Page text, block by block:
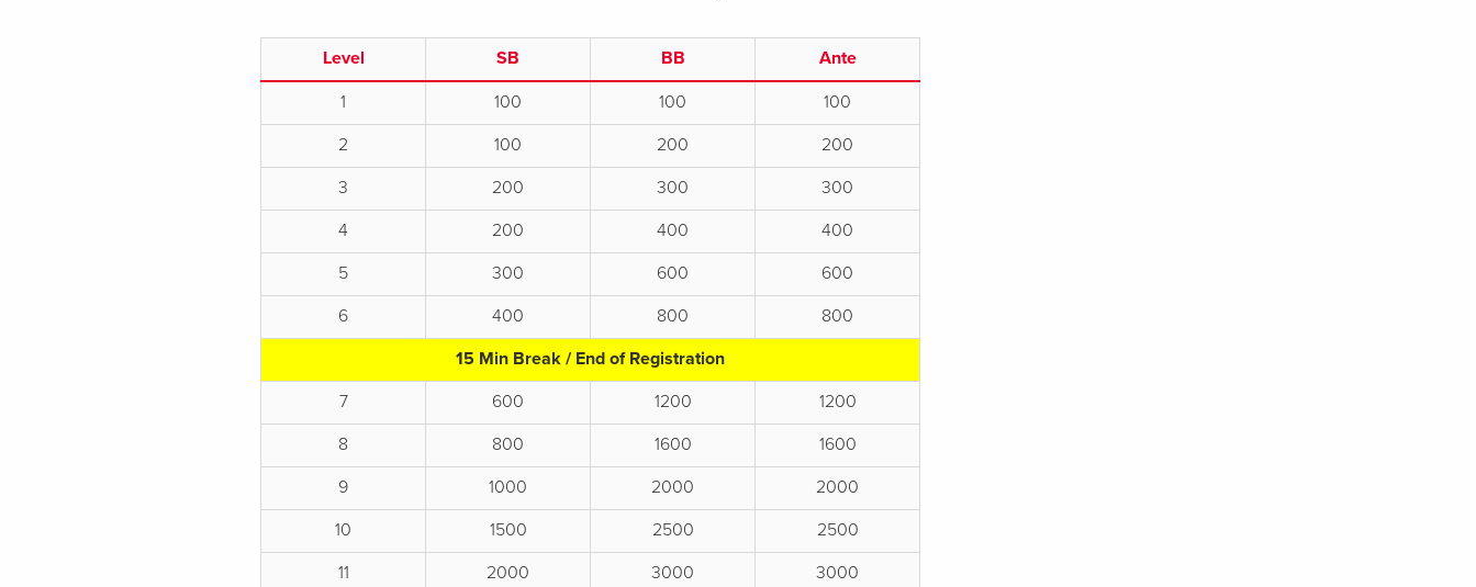
Level SB BB
Ante
1
100 100
100
2
100 200
200
3
200 300
300
4
200 400
400
5
300 600
600
6
400 800
800
15 Min Break / End of Registration
7
600 1200
1200
8
800 1600
1600
9
1000 2000
2000
10
1500 2500
2500
11
2000 3000
3000